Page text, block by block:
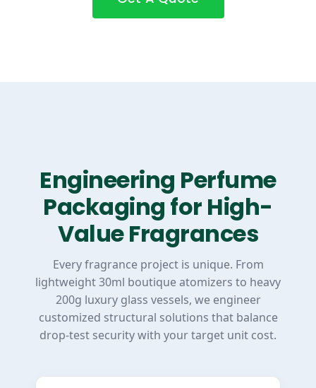
Engineering Perfume
Packaging for High-
Value Fragrances
Every fragrance project is unique. From
lightweight 30ml boutique atomizers to heavy
200g luxury glass vessels, we engineer
customized structural solutions that balance
drop-test security with your target unit cost.